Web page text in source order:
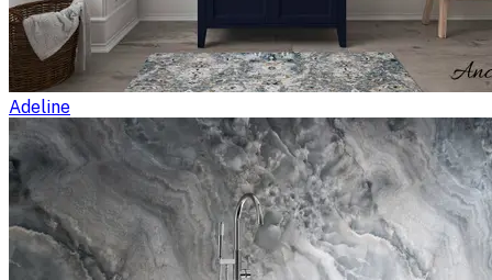
Adeline